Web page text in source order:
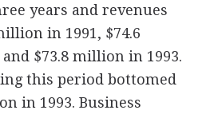
years and revenues
in 1991, $74.6
$73.8 million in 1993.
this period bottomed
in 1993. Business